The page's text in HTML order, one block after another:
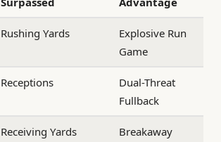
Rushing Yards
Explosive Run
Game
Receptions
Dual-Threat
Fullback
Receiving Yards
Breakaway